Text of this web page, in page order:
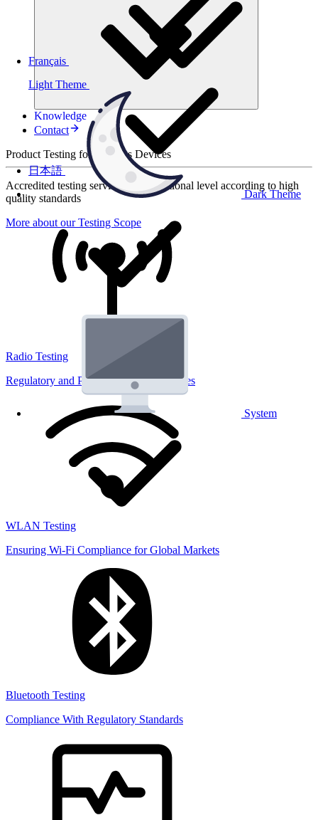
Light Theme
Dark Theme
System
Français
日本語
Knowledge
Contact
Product Testing for Wireless Devices
Accredited testing services at international level according to high
quality standards
More about our Testing Scope
Radio Testing
Regulatory and Performance Lab Services
WLAN Testing
Ensuring Wi-Fi Compliance for Global Markets
Bluetooth Testing
Compliance With Regulatory Standards